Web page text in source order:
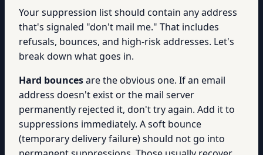
Your suppression list should contain any address
that's signaled "don't mail me." That includes
refusals, bounces, and high-risk addresses. Let's
break down what goes in.
Hard bouncesare the obvious one. If an email
address doesn't exist or the mail server
permanently rejected it, don't try again. Add it to
suppressions immediately. A soft bounce
(temporary delivery failure) should not go into